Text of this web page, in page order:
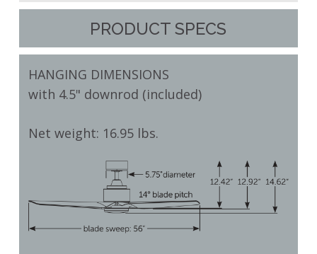
PRODUCT SPECS
HANGING DIMENSIONS
with 4.5" downrod (included)
Net weight: 16.95 lbs.